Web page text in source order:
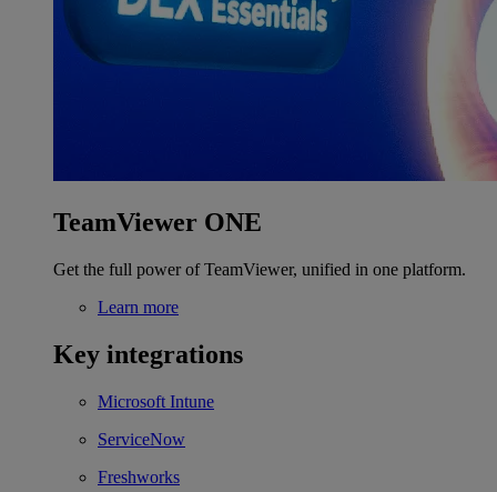
TeamViewer ONE
Get the full power of TeamViewer, unified in one platform.
Learn more
Key integrations
Microsoft Intune
ServiceNow
Freshworks